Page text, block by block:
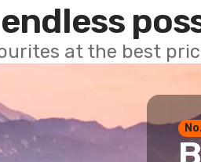
at the best